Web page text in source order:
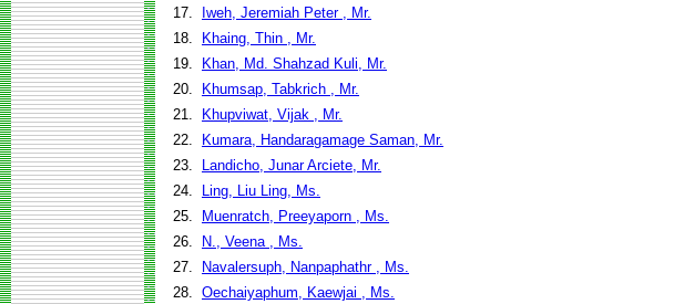
17.
Iweh, Jeremiah Peter , Mr.
18.
Khaing, Thin , Mr.
19.
Khan, Md. Shahzad Kuli, Mr.
20.
Khumsap, Tabkrich , Mr.
21.
Khupviwat, Vijak , Mr.
22.
Kumara, Handaragamage Saman, Mr.
23.
Landicho, Junar Arciete, Mr.
24.
Ling, Liu Ling, Ms.
25.
Muenratch, Preeyaporn , Ms.
26.
N., Veena , Ms.
27.
Navalersuph, Nanpaphathr , Ms.
28. Oechaiyaphum, Kaewjai , Ms.